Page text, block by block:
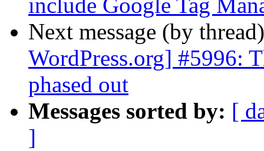
include Google Tag
Next message (by
WordPress.org] #5996:
phased out
Messages sorted by: [
]